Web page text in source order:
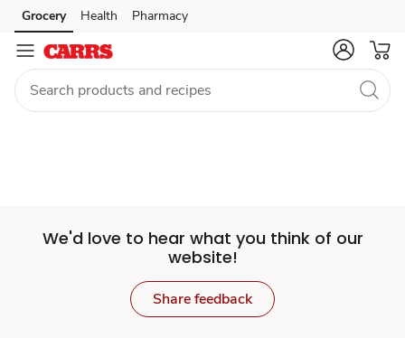
Set
Store
Skip to search
Skip to main content
Skip to cookie settings
Skip to chat
Grocery Health Pharmacy
We'd love to hear what you think of our
website!
Share feedback